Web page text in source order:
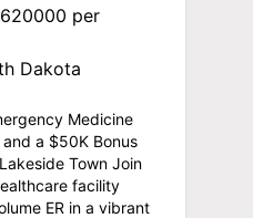
per
Dakota
Medicine
a $50K Bonus
Town Join
facility
ER in a vibrant